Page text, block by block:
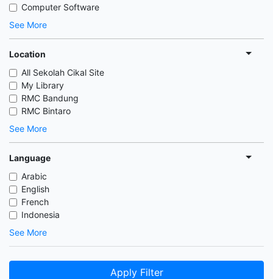
Computer Software
See More
Location
All Sekolah Cikal Site
My Library
RMC Bandung
RMC Bintaro
See More
Language
Arabic
English
French
Indonesia
See More
Apply Filter